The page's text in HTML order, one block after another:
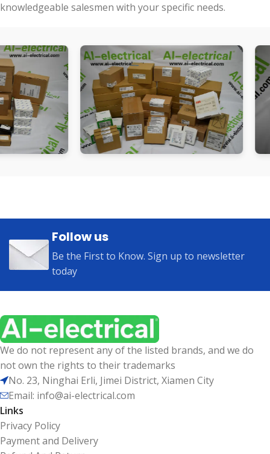
knowledgeable salesmen with your specific needs.
Follow us
Be the First to Know. Sign up to newsletter
today
We do not represent any of the listed brands, and we do
not own the rights to their trademarks
No. 23, Ninghai Erli, Jimei District, Xiamen City
Email: info@ai-electrical.com
Links
Privacy Policy
Payment and Delivery